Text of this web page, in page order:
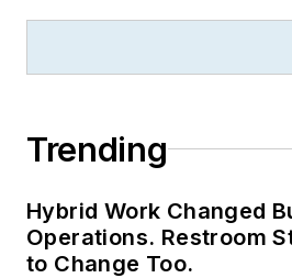
Trending
Hybrid Work Changed
Operations. Restroom
to Change Too.